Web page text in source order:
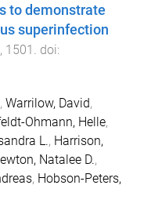
to demonstrate
superinfection
, 1501
. doi:
, Warrilow, David,
Ohmann, Helle,
L., Harrison,
Natalee D.,
, Hobson-Peters,